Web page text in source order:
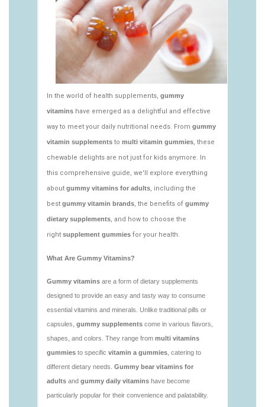
vitamins/nutritional-gummies-1.html
https://deerforia.neocities.org/deerforia/gummy-
vitamins/what-gummy-vitamins-should-i-
take.html
https://deerforia.neocities.org/deerforia/gummy-
vitamins/edible-vitamins-1.html
vitamins/gummy-bear-vitamin-1.html
https://deerforia.neocities.org/deerforia/gummy-
vitamins/gummy-daily-vitamins-1.html
https://deerforia.neocities.org/deerforia/gummy-
vitamins/gummy-vitamins-ingredients.html
https://deerforia.neocities.org/deerforia/gummy-
vitamins/low-sugar-gummy-vitamins.html
https://deerforia.neocities.org/deerforia/gummy-
vitamins/most-effective-gummy-vitamins.html
https://deerforia.neocities.org/deerforia/gummy-
https://deerforia.neocities.org/deerforia/gummy-
https://deerforia.neocities.org/deerforia/gummy-
vitamins/vitaminas-gummies-1.html
https://deerforia.neocities.org/deerforia/gummy-
vitamins/vitamins-gummies-for-adults-1.html
https://deerforia.neocities.org/deerforia/gummy-
vitamins/adult-gummy-vitamins-1.html
https://deerforia.neocities.org/deerforia/gummy-
vitamins/best-adult-gummy-vitamins.html
https://deerforia.neocities.org/deerforia/gummy-